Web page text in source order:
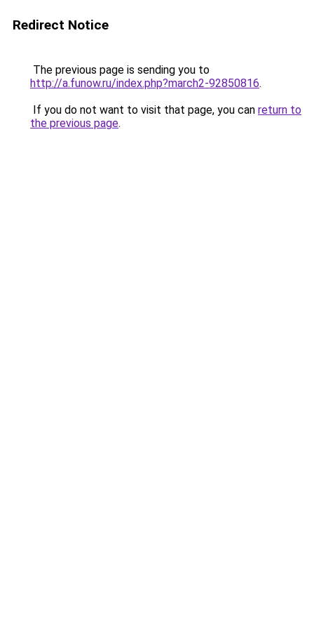
Redirect Notice
The previous page is sending you to
http://a.funow.ru/index.php?march2-92850816.
If you do not want to visit that page, you can return to
the previous page.